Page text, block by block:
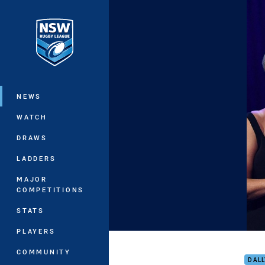
Main
NEWS
WATCH
DRAWS
LADDERS
MAJOR
COMPETITIONS
STATS
PLAYERS
COMMUNITY